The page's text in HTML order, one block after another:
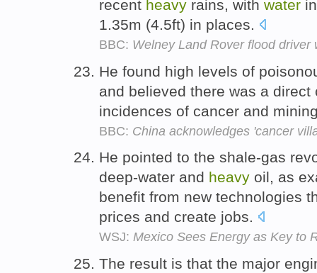
recent heavy rains, with water
1.35m (4.5ft) in places.
BBC: Welney Land Rover flood driver
He found high levels of
and believed there was a direct
incidences of cancer and
BBC: China acknowledges 'cancer
He pointed to the shale-gas
deep-water and heavy oil, as
benefit from new technologies
prices and create jobs.
WSJ: Mexico Sees Energy as Key to
The result is that the major